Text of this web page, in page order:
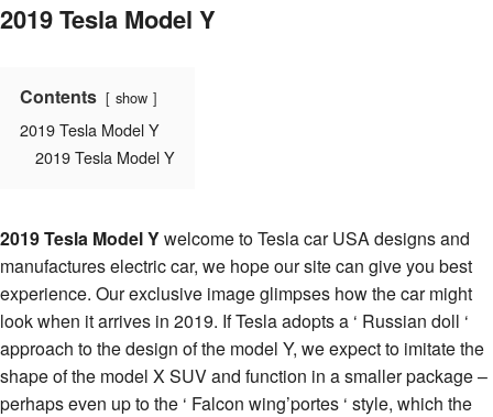
2019 Tesla Model Y
Contents show
2019 Tesla Model Y
2019 Tesla Model Y
2019 Tesla Model Ywelcome to Tesla car USA designs and
manufactures electric car, we hope our site can give you best
experience. Our exclusive image glimpses how the car might
look when it arrives in 2019. If Tesla adopts a ‘ Russian doll ‘
approach to the design of the model Y, we expect to imitate the
shape of the model X SUV and function in a smaller package –
perhaps even up to the ‘ Falcon wing’portes ‘ style, which the